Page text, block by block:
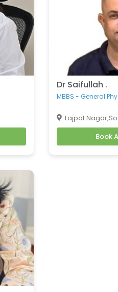
Dr Saifullah .
MBBS - General
Lajpat
Book